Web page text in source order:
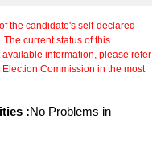
the candidate's self-declared
current status of this
information, please refer
Commission in the most
:No Problems in